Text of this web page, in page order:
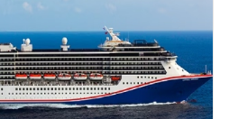
Carnival Cruises